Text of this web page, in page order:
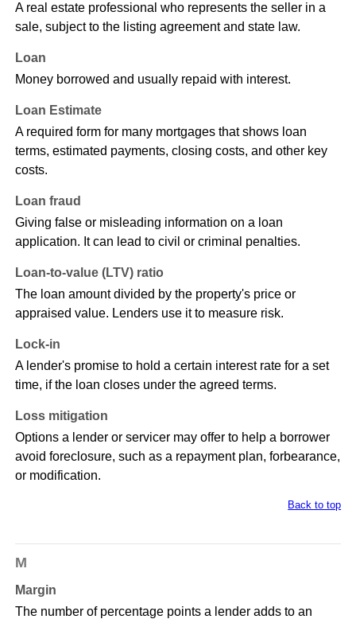
A real estate professional who represents the seller in a
sale, subject to the listing agreement and state law.
Loan
Money borrowed and usually repaid with interest.
Loan Estimate
A required form for many mortgages that shows loan
terms, estimated payments, closing costs, and other key
costs.
Loan fraud
Giving false or misleading information on a loan
application. It can lead to civil or criminal penalties.
Loan-to-value (LTV) ratio
The loan amount divided by the property's price or
appraised value. Lenders use it to measure risk.
Lock-in
A lender's promise to hold a certain interest rate for a set
time, if the loan closes under the agreed terms.
Loss mitigation
Options a lender or servicer may offer to help a borrower
avoid foreclosure, such as a repayment plan, forbearance,
or modification.
Back to top
M
Margin
The number of percentage points a lender adds to an